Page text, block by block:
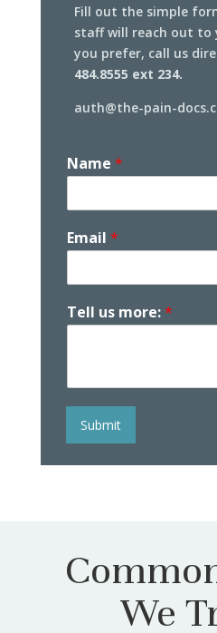
Fill out the simple
staff will reach out to
you prefer, call us
484.8555 ext 234.
auth@the-pain-
Name *
Email *
Tell us more:*
Submit
We